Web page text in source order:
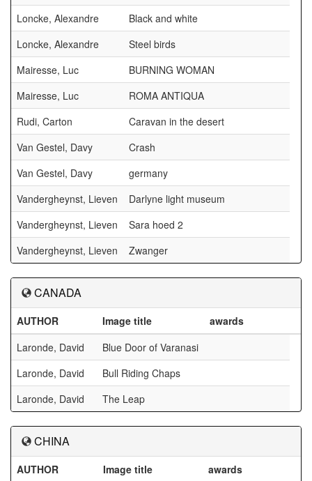
Loncke, Alexandre
Black and white
Loncke, Alexandre
Steel birds
Mairesse, Luc
BURNING WOMAN
Mairesse, Luc
ROMA ANTIQUA
Rudi, Carton
Caravan in the desert
Van Gestel, Davy
Crash
Van Gestel, Davy
germany
Vandergheynst, Lieven
Darlyne light museum
Vandergheynst, Lieven
Sara hoed 2
Vandergheynst, Lieven
Zwanger
CANADA
AUTHOR Image title
awards
Laronde, David
Blue Door of Varanasi
Laronde, David
Bull Riding Chaps
Laronde, David
The Leap
CHINA
AUTHOR Image title
awards